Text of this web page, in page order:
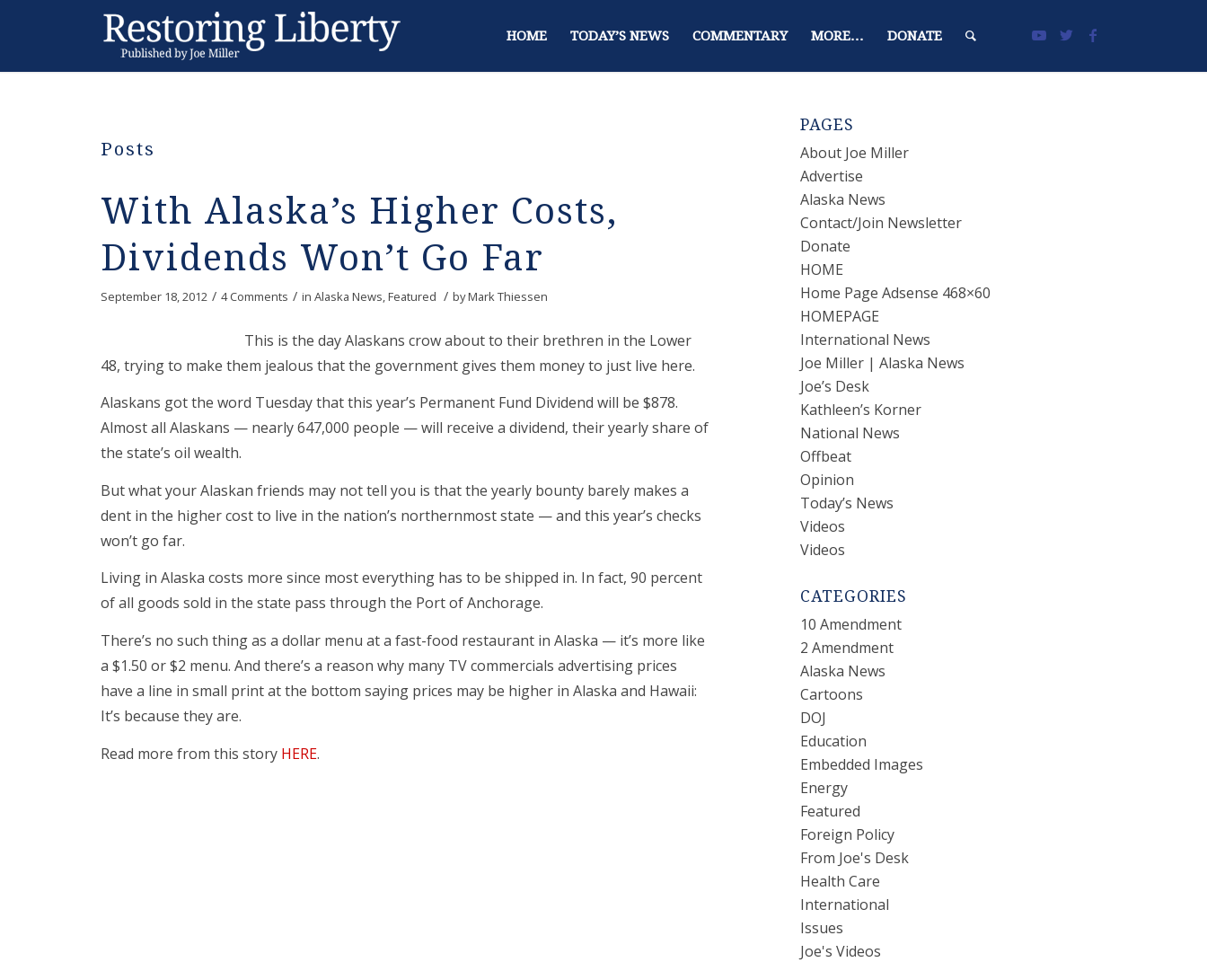
HOME TODAY’S NEWS COMMENTARY MORE… DONATE
Posts
With Alaska’s Higher Costs,
Dividends Won’t Go Far
September 18, 2012 / 4 Comments / in Alaska News,Featured / byMark Thiessen
This is the day Alaskans crow about to their brethren in the Lower
48, trying to make them jealous that the government gives them money to just live here.
Alaskans got the word Tuesday that this year’s Permanent Fund Dividend will be $878.
Almost all Alaskans — nearly 647,000 people — will receive a dividend, their yearly share of
the state’s oil wealth.
But what your Alaskan friends may not tell you is that the yearly bounty barely makes a
dent in the higher cost to live in the nation’s northernmost state — and this year’s checks
won’t go far.
Living in Alaska costs more since most everything has to be shipped in. In fact, 90 percent
of all goods sold in the state pass through the Port of Anchorage.
There’s no such thing as a dollar menu at a fast-food restaurant in Alaska — it’s more like
a $1.50 or $2 menu. And there’s a reason why many TV commercials advertising prices
have a line in small print at the bottom saying prices may be higher in Alaska and Hawaii:
It’s because they are.
Read more from this story HERE.
PAGES
About Joe Miller
Advertise
Alaska News
Contact/Join Newsletter
Donate
HOME
Home Page Adsense 468×60
HOMEPAGE
International News
Joe Miller | Alaska News
Joe’s Desk
Kathleen’s Korner
National News
Offbeat
Opinion
Today’s News
Videos
Videos
CATEGORIES
10 Amendment
2 Amendment
Alaska News
Cartoons
DOJ
Education
Embedded Images
Energy
Featured
Foreign Policy
From Joe's Desk
Health Care
International
Issues
Joe's Videos